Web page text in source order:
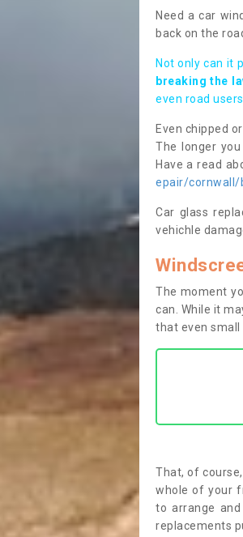
Need a car
back on the
Not only can it
breaking the
even road users.
Even chipped
The longer
Have a read
epair/cornwall/
Car glass
vehichle
The moment
can. While it
that even small
That, of
whole of your
to arrange
replacements